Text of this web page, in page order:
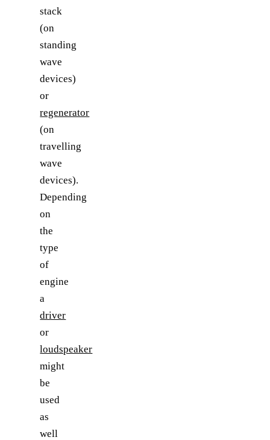
stack
(on
standing
wave
devices)
or
regenerator
(on
travelling
wave
devices).
Depending
on
the
type
of
engine
a
driver
or
loudspeaker
might
be
used
as
well